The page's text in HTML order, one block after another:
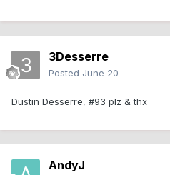
3Desserre
Posted June 20
Dustin Desserre, #93 plz & thx
AndyJ